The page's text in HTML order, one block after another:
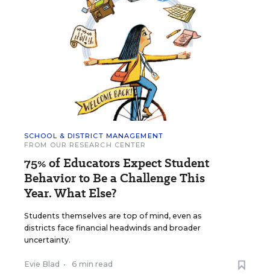
SCHOOL & DISTRICT MANAGEMENT
FROM OUR RESEARCH CENTER
75% of Educators Expect Student
Behavior to Be a Challenge This
Year. What Else?
Students themselves are top of mind, even as
districts face financial headwinds and broader
uncertainty.
Evie Blad • 6 min read